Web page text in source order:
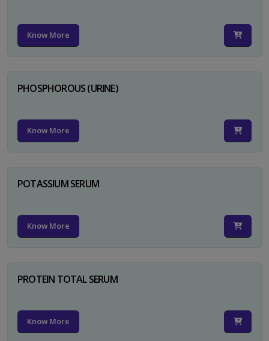
Know More
PHOSPHOROUS (URINE)
Know More
POTASSIUM SERUM
Know More
PROTEIN TOTAL SERUM
Know More